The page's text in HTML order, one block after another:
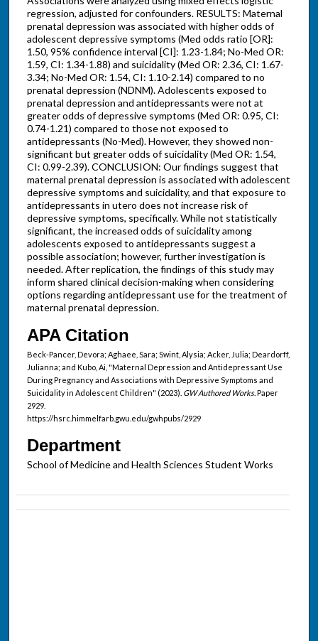
regression, adjusted for confounders. RESULTS: Maternal
prenatal depression was associated with higher odds of
adolescent depressive symptoms (Med odds ratio [OR]:
1.50, 95% confidence interval [CI]: 1.23-1.84; No-Med OR:
1.59, CI: 1.34-1.88) and suicidality (Med OR: 2.36, CI: 1.67-
3.34; No-Med OR: 1.54, CI: 1.10-2.14) compared to no
prenatal depression (NDNM). Adolescents exposed to
prenatal depression and antidepressants were not at
greater odds of depressive symptoms (Med OR: 0.95, CI:
0.74-1.21) compared to those not exposed to
antidepressants (No-Med). However, they showed non-
significant but greater odds of suicidality (Med OR: 1.54,
CI: 0.99-2.39). CONCLUSION: Our findings suggest that
maternal prenatal depression is associated with adolescent
depressive symptoms and suicidality, and that exposure to
antidepressants in utero does not increase risk of
depressive symptoms, specifically. While not statistically
significant, the increased odds of suicidality among
adolescents exposed to antidepressants suggest a
possible association; however, further investigation is
needed. After replication, the findings of this study may
inform shared clinical decision-making when considering
options regarding antidepressant use for the treatment of
maternal prenatal depression.
APA Citation
Beck-Pancer, Devora; Aghaee, Sara; Swint, Alysia; Acker, Julia; Deardorff,
Julianna; and Kubo, Ai, "Maternal Depression and Antidepressant Use
During Pregnancy and Associations with Depressive Symptoms and
Suicidality in Adolescent Children" (2023). GW Authored Works.Paper
2929.
https://hsrc.himmelfarb.gwu.edu/gwhpubs/2929
Department
School of Medicine and Health Sciences Student Works